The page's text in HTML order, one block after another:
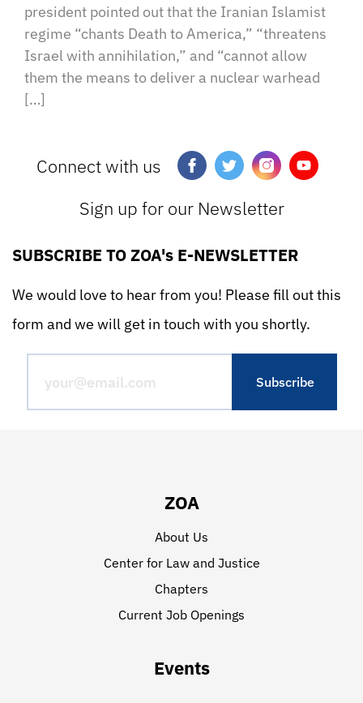
president pointed out that the Iranian Islamist
regime “chants Death to America,” “threatens
Israel with annihilation,” and “cannot allow
them the means to deliver a nuclear warhead
[…]
Connect with us
Sign up for our Newsletter
SUBSCRIBE TO ZOA's E-NEWSLETTER
We would love to hear from you! Please fill out this
form and we will get in touch with you shortly.
ZOA
About Us
Center for Law and Justice
Chapters
Current Job Openings
Events